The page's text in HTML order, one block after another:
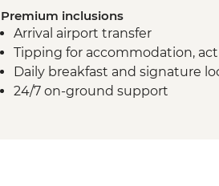
Premium inclusions
Arrival airport transfer
Tipping for accommodation,
Daily breakfast and signature
24/7 on-ground support